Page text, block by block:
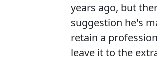
years ago, but
suggestion he's
retain a
leave it to the